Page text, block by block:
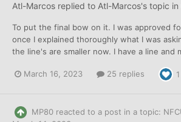
Atl-Marcos replied to Atl-Marcos's topic in
To put the final bow on it. I was approved
once I explained thoroughly what I was
the line's are smaller now. I have a line and
March 16, 2023 25 replies 1
MP80 reacted to a post in a topic: